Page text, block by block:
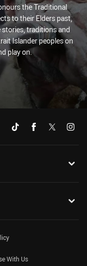
the Traditional
to their Elders past,
traditions and
Islander peoples on
play on.
With Us